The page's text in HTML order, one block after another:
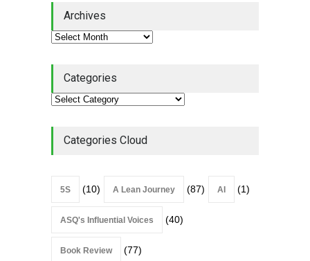
Lean Roundup
Alchemy of Adversity: A
Book Review
Archives
Categories
Categories Cloud
5S (10) A Lean Journey (87) AI (1)
ASQ's Influential Voices (40)
Book Review (77)